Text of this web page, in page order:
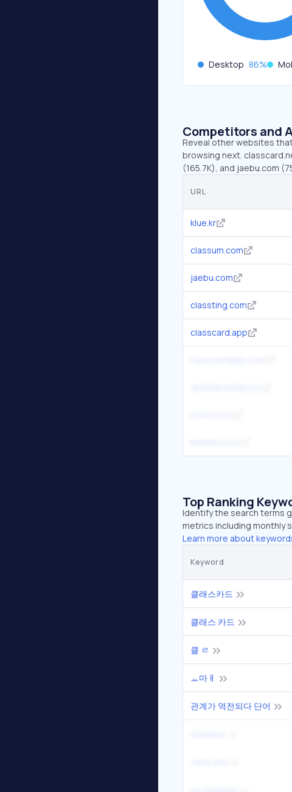
Desktop 86%
Competitors and
Reveal other websites
browsing next.
(165.7K), and jaebu.com
URL
klue.kr
classum.com
jaebu.com
classting.com
classcard.app
Top Ranking
Identify the search terms
metrics including monthly
Learn more about
Keyword
클래스카드
클래스 카드
클 ㄹ
ㅛ마ㅐ
관계가 역전되다 단어